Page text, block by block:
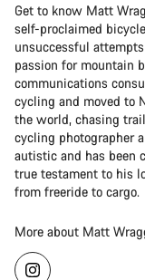
Get to know Matt
self-proclaimed
unsuccessful
passion for mountain
communications
cycling and moved to
the world, chasing
cycling photographer
autistic and has been
true testament to his
from freeride to cargo.
More about Matt